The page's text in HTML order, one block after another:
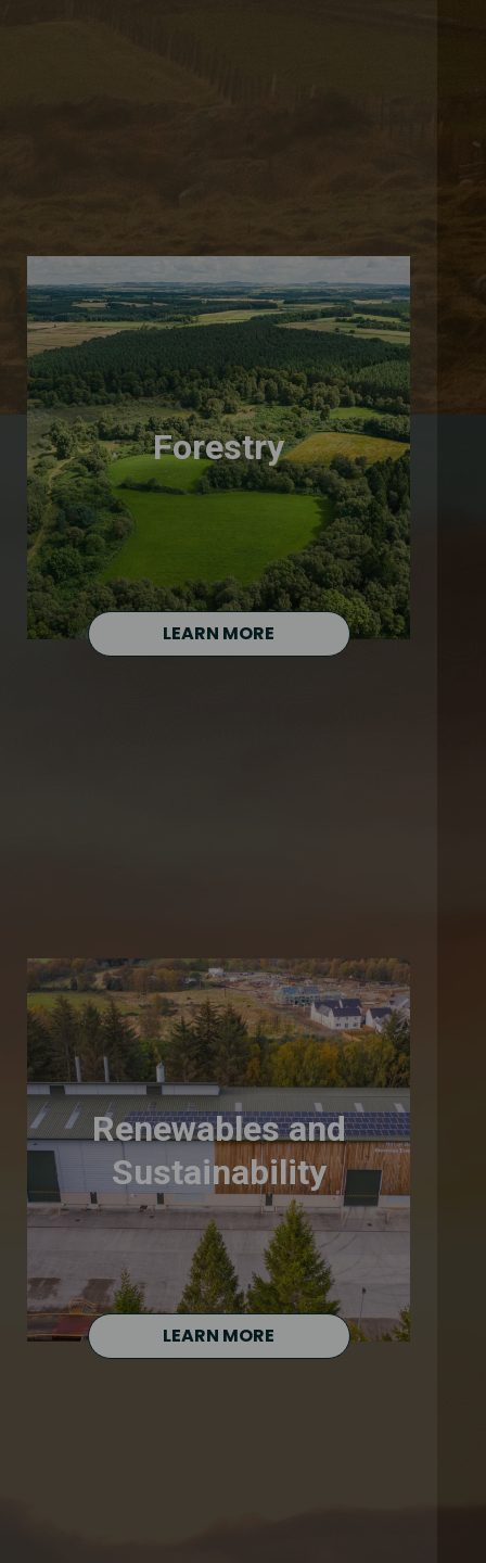
Forestry
LEARN MORE
Renewables and
Sustainability
LEARN MORE